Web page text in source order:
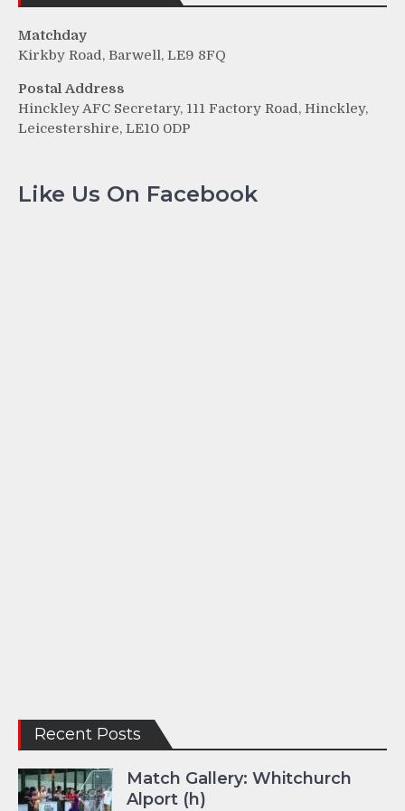
Matchday
Kirkby Road, Barwell, LE9 8FQ
Postal Address
Hinckley AFC Secretary, 111 Factory Road, Hinckley,
Leicestershire, LE10 0DP
Like Us On Facebook
Recent Posts
Match Gallery: Whitchurch
Alport (h)